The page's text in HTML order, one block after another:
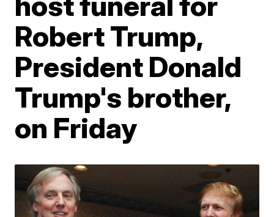
Robert Trump,
President Donald
Trump's brother,
on Friday